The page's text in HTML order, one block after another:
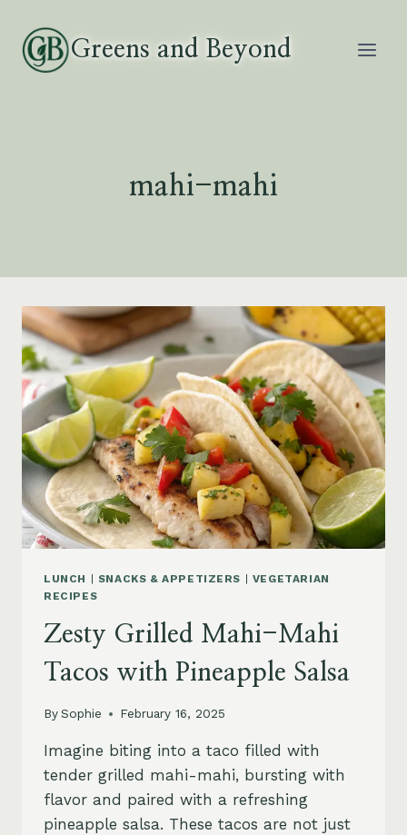
content
Greens and Beyond
mahi-mahi
LUNCH | SNACKS & APPETIZERS | VEGETARIAN
RECIPES
Zesty Grilled Mahi-Mahi
Tacos with Pineapple Salsa
BySophie February 16, 2025
Imagine biting into a taco filled with
tender grilled mahi-mahi, bursting with
flavor and paired with a refreshing
pineapple salsa. These tacos are not just